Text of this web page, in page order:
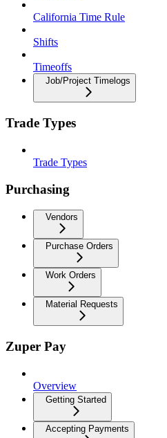
California Time Rule
Shifts
Timeoffs
Job/Project Timelogs
Trade Types
Trade Types
Purchasing
Vendors
Purchase Orders
Work Orders
Material Requests
Zuper Pay
Overview
Getting Started
Accepting Payments